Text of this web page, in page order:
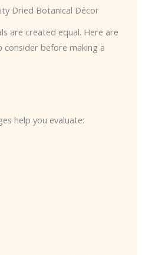
Dried Botanical Décor
are created equal. Here are
before making a
help you evaluate: